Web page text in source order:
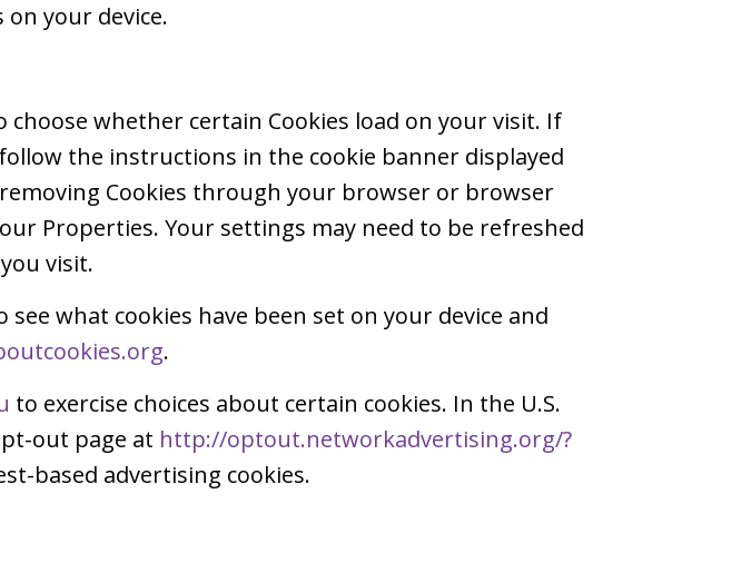
your device.
whether certain Cookies load on your visit. If
the instructions in the cookie banner displayed
Cookies through your browser or browser
Properties. Your settings may need to be refreshed
visit.
what cookies have been set on your device and
.
to exercise choices about certain cookies. In the U.S.
out page at http://optout.networkadvertising.org/?
based advertising cookies.